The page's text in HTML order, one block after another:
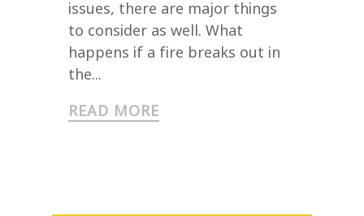
issues, there are major things
to consider as well. What
happens if a fire breaks out in
the...
READ MORE